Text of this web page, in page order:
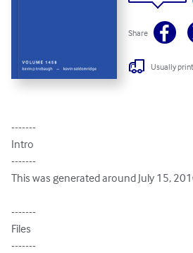
Share
Usually
-------
Intro
-------
This was generated around July 15,
-------
Files
-------